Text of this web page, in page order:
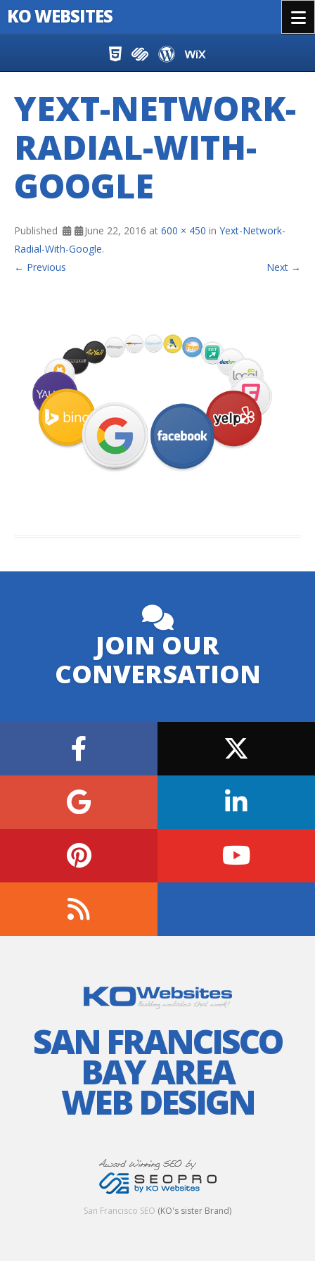
KO WEBSITES
YEXT-NETWORK-
RADIAL-WITH-
GOOGLE
Published June 22, 2016 at 600 × 450 in Yext-Network-
Radial-With-Google.
← Previous
Next →
JOIN OUR
CONVERSATION
SAN FRANCISCO
BAY AREA
WEB DESIGN
San Francisco SEO (KO's sister Brand)